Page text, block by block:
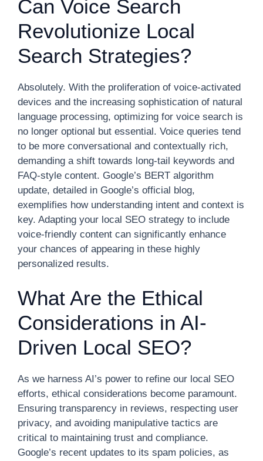
Can Voice Search
Revolutionize Local
Search Strategies?
Absolutely. With the proliferation of voice-activated
devices and the increasing sophistication of natural
language processing, optimizing for voice search is
no longer optional but essential. Voice queries tend
to be more conversational and contextually rich,
demanding a shift towards long-tail keywords and
FAQ-style content. Google’s BERT algorithm
update, detailed in Google’s official blog,
exemplifies how understanding intent and context is
key. Adapting your local SEO strategy to include
voice-friendly content can significantly enhance
your chances of appearing in these highly
personalized results.
What Are the Ethical
Considerations in AI-
Driven Local SEO?
As we harness AI’s power to refine our local SEO
efforts, ethical considerations become paramount.
Ensuring transparency in reviews, respecting user
privacy, and avoiding manipulative tactics are
critical to maintaining trust and compliance.
Google’s recent updates to its spam policies, as